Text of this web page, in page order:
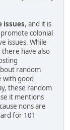
issues, and it is
colonial
issues. While
have also
random
with good
these random
it mentions
nons are
for 101